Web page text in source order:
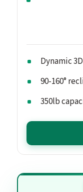
Dynamic
90-160°
350lb